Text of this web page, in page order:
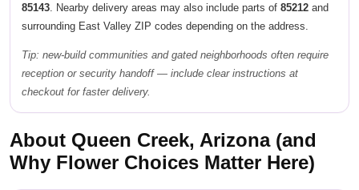
85143 . Nearby delivery areas may also include parts of 85212 and
surrounding East Valley ZIP codes depending on the address.
Tip: new-build communities and gated neighborhoods often require
reception or security handoff — include clear instructions at
checkout for faster delivery.
About Queen Creek, Arizona (and
Why Flower Choices Matter Here)